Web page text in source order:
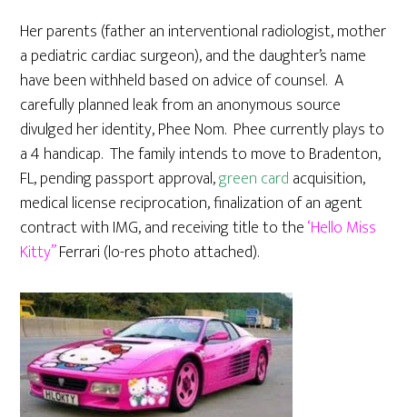
Her parents (father an interventional radiologist, mother
a pediatric cardiac surgeon), and the daughter’s name
have been withheld based on advice of counsel. A
carefully planned leak from an anonymous source
divulged her identity, Phee Nom. Phee currently plays to
a 4 handicap. The family intends to move to Bradenton,
FL, pending passport approval,green card acquisition,
medical license reciprocation, finalization of an agent
contract with IMG, and receiving title to the‘Hello Miss
Kitty”Ferrari (lo-res photo attached).